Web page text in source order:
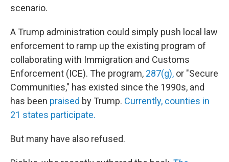
scenario.
A Trump administration could simply push local law
enforcement to ramp up the existing program of
collaborating with Immigration and Customs
Enforcement (ICE). The program, 287(g), or "Secure
Communities," has existed since the 1990s, and
has been praised by Trump. Currently, counties in
21 states participate.
But many have also refused.